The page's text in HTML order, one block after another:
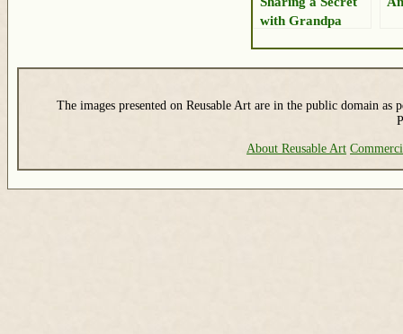
with Grandpa
The images presented on Reusable Art are in the public domain as
About Reusable Art